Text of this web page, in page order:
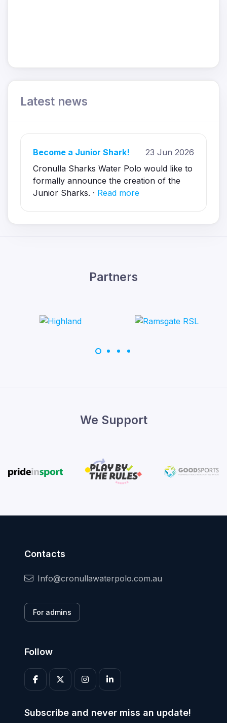
Latest news
Become a Junior Shark!
23 Jun 2026
Cronulla Sharks Water Polo would like to
formally announce the creation of the
Junior Sharks. · Read more
Partners
We Support
Contacts
Info@cronullawaterpolo.com.au
For admins
Follow
Subscribe and never miss an update!